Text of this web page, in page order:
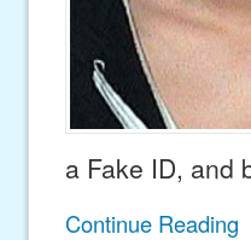
a Fake ID, and
Continue Reading